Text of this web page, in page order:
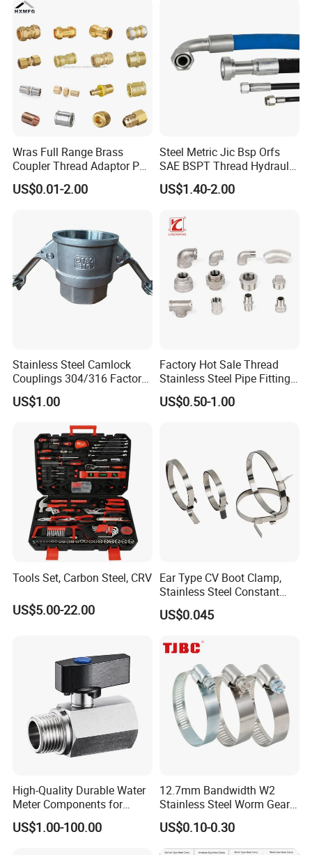
Wras Full Range Brass
Coupler Thread Adaptor PE
Elbow Pushfit Press Tee Pex
Wallplate Soldering Cross
US$0.01-2.00
Steel Metric Jic Bsp Orfs
SAE BSPT Thread Hydraulic
Hose Pipe Connector Fitting
US$1.40-2.00
Stainless Steel Camlock
Couplings 304/316 Factory
Direct Multiple Sizes in
Stock
US$1.00
Factory Hot Sale Thread
Stainless Steel Pipe Fittings
Manufacturer OEM Elbow
Tee Nipple Union
US$0.50-1.00
Tools Set, Carbon Steel, CRV
US$5.00-22.00
Ear Type CV Boot Clamp,
Stainless Steel Constant
Velocity Boot Band,
Universal CV Joint Strap
US$0.045
High-Quality Durable Water
Meter Components for
Accessory
US$1.00-100.00
12.7mm Bandwidth W2
Stainless Steel Worm Gear
American Type Flexible
Marine Grade Hose Clamp
Hose Clip Adjustable Pipe
US$0.10-0.30